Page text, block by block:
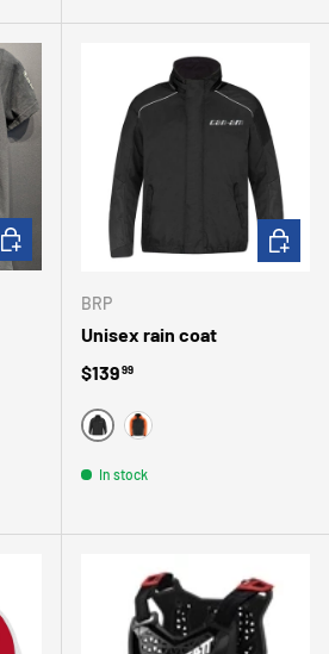
CHOOSE OPTIONS
BRP
Unisex rain coat
Regular price
$13999
BLACKORANGE
In stock